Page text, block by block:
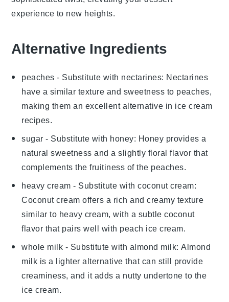
experience to new heights.
Alternative Ingredients
peaches - Substitute with nectarines: Nectarines
have a similar texture and sweetness to peaches,
making them an excellent alternative in ice cream
recipes.
sugar - Substitute with honey: Honey provides a
natural sweetness and a slightly floral flavor that
complements the fruitiness of the peaches.
heavy cream - Substitute withcoconut cream:
Coconut cream offers a rich and creamy texture
similar to heavy cream, with a subtle coconut
flavor that pairs well with peach ice cream.
whole milk - Substitute with almond milk: Almond
milk is a lighter alternative that can still provide
creaminess, and it adds a nutty undertone to the
ice cream.